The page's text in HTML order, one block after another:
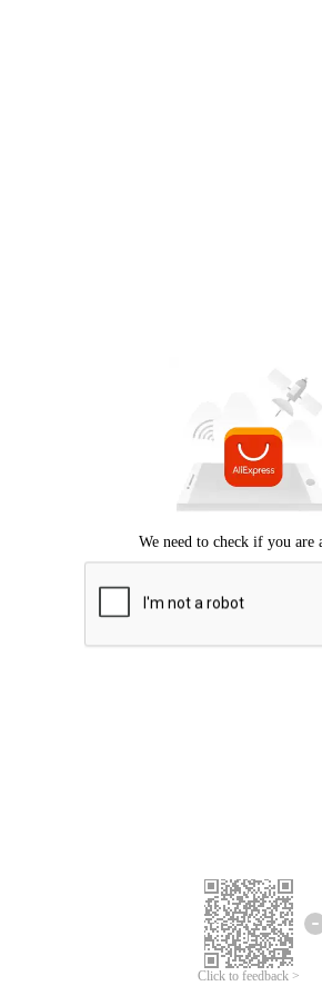
Click to feedback >